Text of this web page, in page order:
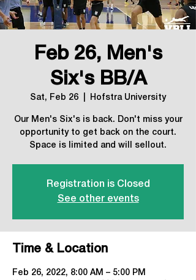
Feb 26, Men's
Six's BB/A
Sat, Feb 26 Hofstra University
Our Men's Six's is back. Don't miss your
opportunity to get back on the court.
Space is limited and will sellout.
Registration is Closed
See other events
Time & Location
Feb 26, 2022, 8:00 AM – 5:00 PM